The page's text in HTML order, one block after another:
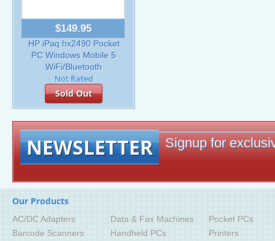
$149.95
HP iPaq hx2490 Pocket
PC Windows Mobile 5
WiFi/Bluetooth
Sold Out
NEWSLETTER Signup for
Our Products
AC/DC Adapters
Barcode Scanners
Data & Fax Machines
Handheld PCs
Pocket PCs
Printers